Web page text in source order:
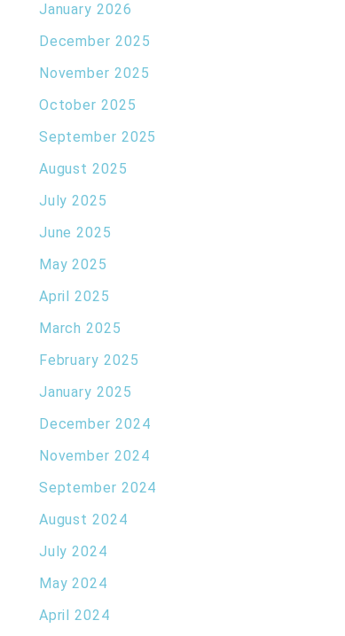
January 2026
December 2025
November 2025
October 2025
September 2025
August 2025
July 2025
June 2025
May 2025
April 2025
March 2025
February 2025
January 2025
December 2024
November 2024
September 2024
August 2024
July 2024
May 2024
April 2024